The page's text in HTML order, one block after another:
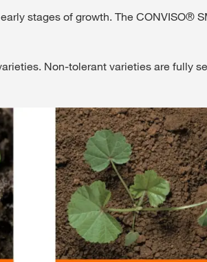
stages of growth. The CONVISO®
Non-tolerant varieties are fully